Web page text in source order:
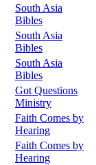
South Asia
Bibles
South Asia
Bibles
South Asia
Bibles
Got Questions
Ministry
Faith Comes by
Hearing
Faith Comes by
Hearing